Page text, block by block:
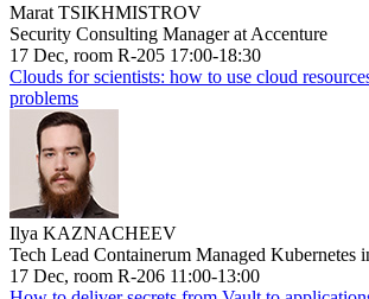
Marat TSIKHMISTROV
Security Consulting Manager at Accenture
17 Dec, room R-205 17:00-18:30
Clouds for scientists: how to use cloud
problems
Ilya KAZNACHEEV
Tech Lead Containerum Managed Kubernetes
17 Dec, room R-206 11:00-13:00